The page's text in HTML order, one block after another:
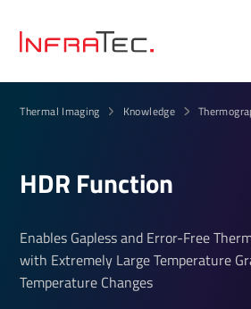
Thermal Imaging Knowledge
HDR Func­tion
Enables Gapless and Error-Free
with Extremely Large Temperature
Temperature Changes